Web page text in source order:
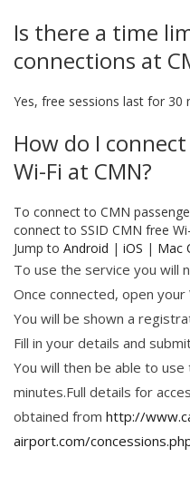
Is there a time
connections at
Yes, free sessions last for 30
How do I
Wi-Fi at CMN?
To connect to CMN
connect to SSID CMN free
Jump to Android | iOS | Mac
To use the service you will
Once connected, open
You will be shown a
Fill in your details and
You will then be able to
minutes.Full details for
obtained from http://
airport.com/